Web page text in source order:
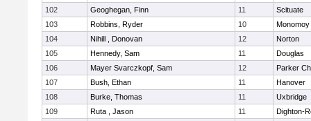
102
Geoghegan, Finn 11
Scituate
103
Robbins, Ryder 10
Monomoy
104
Nihill , Donovan 12
Norton
105
Hennedy, Sam 11
Douglas
106
Mayer Svarczkopf, Sam 12
Parker
107
Bush, Ethan 11
Hanover
108
Burke, Thomas 11
Uxbridge
109
Ruta , Jason 11
Dighton-